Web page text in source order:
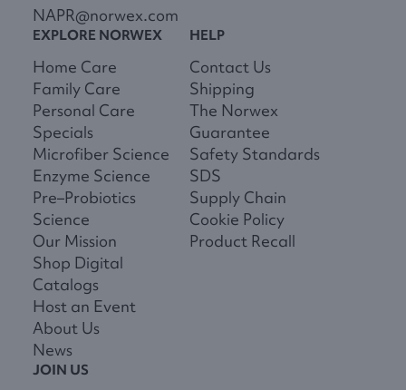
NAPR@norwex.com
EXPLORE NORWEX
Home Care
Family Care
Personal Care
Specials
Microfiber Science
Enzyme Science
Pre–Probiotics
Science
Our Mission
Shop Digital
Catalogs
Host an Event
About Us
News
HELP
Contact Us
Shipping
The Norwex
Guarantee
Safety Standards
SDS
Supply Chain
Cookie Policy
Product Recall
JOIN US